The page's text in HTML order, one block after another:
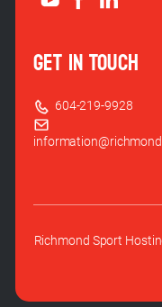
GET IN TOUCH
604-219-9928
Richmond Sport